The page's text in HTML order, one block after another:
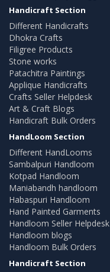
Handicraft Section
Different Handicrafts
Dhokra Crafts
Filigree Products
Stone works
Patachitra Paintings
Applique Handicrafts
Crafts Seller Helpdesk
Art & Craft Blogs
Handicraft Bulk Orders
HandLoom Section
Different HandLooms
Sambalpuri Handloom
Kotpad Handloom
Maniabandh handloom
Habaspuri Handloom
Hand Painted Garments
Handloom Seller Helpdesk
Handloom blogs
Handloom Bulk Orders
Handicraft Section